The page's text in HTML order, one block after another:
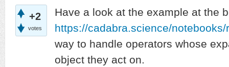
+2
votes
Have a look at the example at the
https://cadabra.science/
way to handle operators whose
object they act on.